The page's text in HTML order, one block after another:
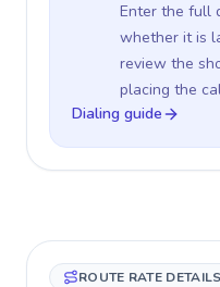
Enter the full
whether it is
review the
placing the
Dialing guide
ROUTE RATE DETAILS